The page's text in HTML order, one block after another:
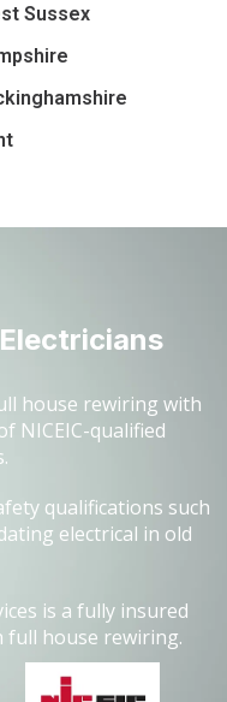
Sussex
house rewiring with
NICEIC-qualified
qualifications such
electrical in old
is a fully insured
full house rewiring.